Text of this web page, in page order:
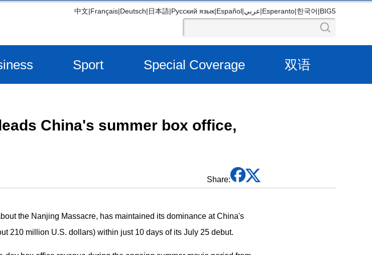
中文|Français|Deutsch|日本語|Русский язык|Español|عربي|Esperanto|한국어|BIG5
Sport Special Coverage 双语
China's summer box office,
Share:
the Nanjing Massacre, has maintained its dominance at China's
210 million U.S. dollars) within just 10 days of its July 25 debut.